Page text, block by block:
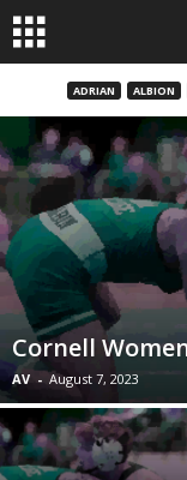
3
r
s
t
l
ADRIAN ALBION
Cornell
AV - August 7, 2023